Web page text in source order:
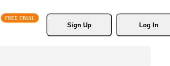
Sign Up
Log In